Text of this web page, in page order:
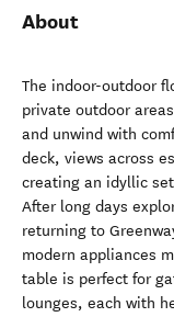
About
The indoor-outdoor
private outdoor
and unwind with
deck, views across
creating an idyllic
After long days
returning to
modern appliances
table is perfect for
lounges, each with